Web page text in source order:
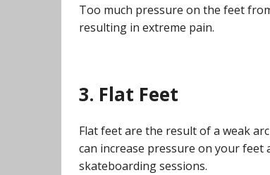
Too much pressure on the feet
resulting in extreme pain.
3. Flat Feet
Flat feet are the result of a weak
can increase pressure on your
skateboarding sessions.